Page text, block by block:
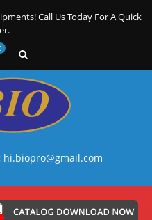
Call Us Today For A Quick
hi.biopro@gmail.com